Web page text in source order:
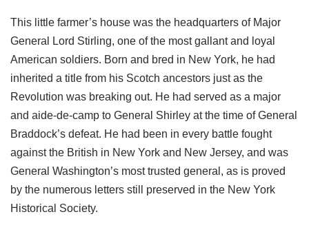
This little farmer’s house was the headquarters of Major
General Lord Stirling, one of the most gallant and loyal
American soldiers. Born and bred in New York, he had
inherited a title from his Scotch ancestors just as the
Revolution was breaking out. He had served as a major
and aide-de-camp to General Shirley at the time of General
Braddock’s defeat. He had been in every battle fought
against the British in New York and New Jersey, and was
General Washington’s most trusted general, as is proved
by the numerous letters still preserved in the New York
Historical Society.